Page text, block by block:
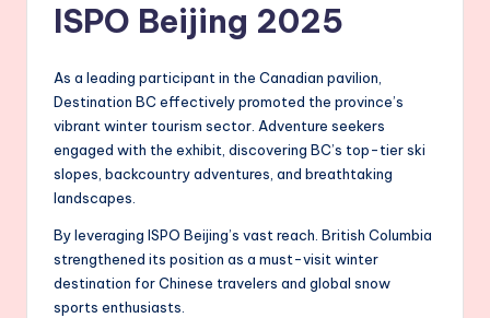
ISPO Beijing 2025
As a leading participant in the Canadian pavilion,
Destination BC effectively promoted the province’s
vibrant winter tourism sector. Adventure seekers
engaged with the exhibit, discovering BC’s top-tier ski
slopes, backcountry adventures, and breathtaking
landscapes.
By leveraging ISPO Beijing’s vast reach. British Columbia
strengthened its position as a must-visit winter
destination for Chinese travelers and global snow
sports enthusiasts.